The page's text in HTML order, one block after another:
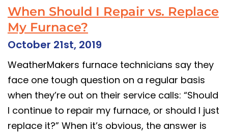
When Should I Repair vs. Replace
My Furnace?
October 21st, 2019
WeatherMakers furnace technicians say they
face one tough question on a regular basis
when they’re out on their service calls: “Should
I continue to repair my furnace, or should I just
replace it?” When it’s obvious, the answer is